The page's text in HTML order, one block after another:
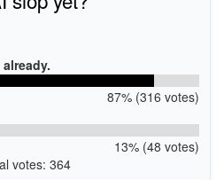
87% (316 votes)
13% (48 votes)
votes: 364